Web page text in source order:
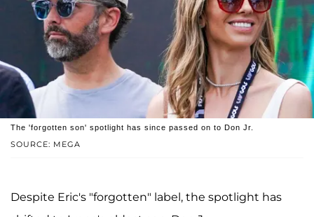
SOURCE: MEGA
The 'forgotten son' spotlight has since passed on to Don Jr.
Despite Eric's "forgotten" label, the spotlight has